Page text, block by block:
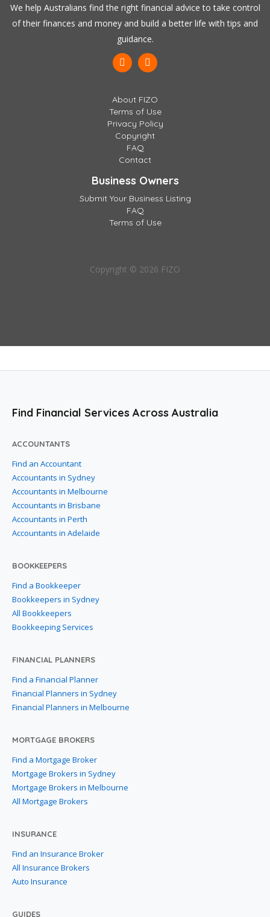
We help Australians find the right financial advice to take control
of their finances and money and build a better life with tips and
guidance.
About FIZO
Terms of Use
Privacy Policy
Copyright
FAQ
Contact
Business Owners
Submit Your Business Listing
FAQ
Terms of Use
Copyright © 2026 FIZO
Find Financial Services Across Australia
ACCOUNTANTS
Find an Accountant
Accountants in Sydney
Accountants in Melbourne
Accountants in Brisbane
Accountants in Perth
Accountants in Adelaide
BOOKKEEPERS
Find a Bookkeeper
Bookkeepers in Sydney
All Bookkeepers
Bookkeeping Services
FINANCIAL PLANNERS
Find a Financial Planner
Financial Planners in Sydney
Financial Planners in Melbourne
MORTGAGE BROKERS
Find a Mortgage Broker
Mortgage Brokers in Sydney
Mortgage Brokers in Melbourne
All Mortgage Brokers
INSURANCE
Find an Insurance Broker
All Insurance Brokers
Auto Insurance
GUIDES